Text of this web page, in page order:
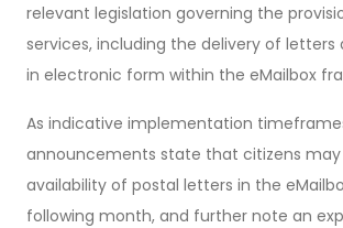
relevant legislation governing the
services, including the delivery of letters
in electronic form within the eMailbox
As indicative implementation
announcements state that citizens
availability of postal letters in the
following month, and further note an